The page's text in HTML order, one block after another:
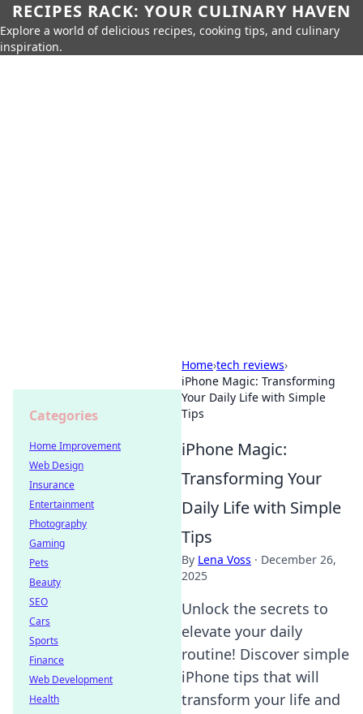
RECIPES RACK: YOUR CULINARY HAVEN
Explore a world of delicious recipes, cooking tips, and culinary
inspiration.
Home›tech reviews›
iPhone Magic: Transforming
Your Daily Life with Simple
Tips
iPhone Magic:
Transforming Your
Daily Life with Simple
Tips
By Lena Voss · December 26,
2025
Unlock the secrets to
elevate your daily
routine! Discover simple
iPhone tips that will
transform your life and
Categories
Home Improvement
Web Design
Insurance
Entertainment
Photography
Gaming
Pets
Beauty
SEO
Cars
Sports
Finance
Web Development
Health